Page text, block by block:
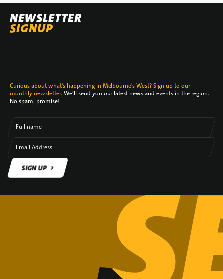
NEWSLETTER
SIGNUP
Curious about what's happening in Melbourne's West? Sign up to our
monthly newsletter. We’ll send you our latest news and events in the region.
No spam, promise!
Full name
Email Address
SIGN UP